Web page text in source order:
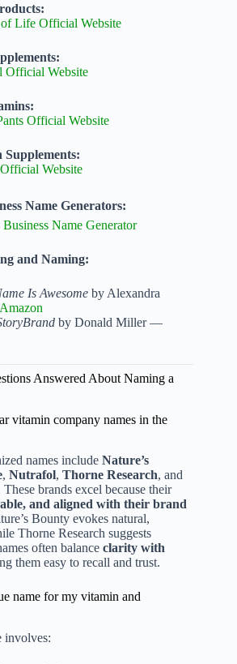
Life Official Website
Official Website
Official Website
Supplements:
Website
Name Generators:
Name Generator
and Naming:
Is Awesome by Alexandra
Amazon
by Donald Miller —
Answered About Naming a
vitamin company names in the
names include Nature’s
, Nutrafol, Thorne Research, and
These brands excel because their
and aligned with their brand
Bounty evokes natural,
Thorne Research suggests
often balance clarity with
them easy to recall and trust.
name for my vitamin and
involves: